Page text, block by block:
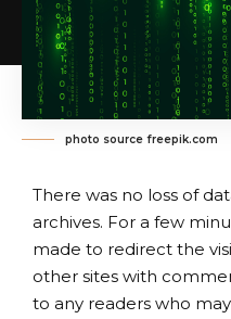
photo source freepik.com
There was no loss of
archives. For a few
made to redirect the
other sites with
to any readers who